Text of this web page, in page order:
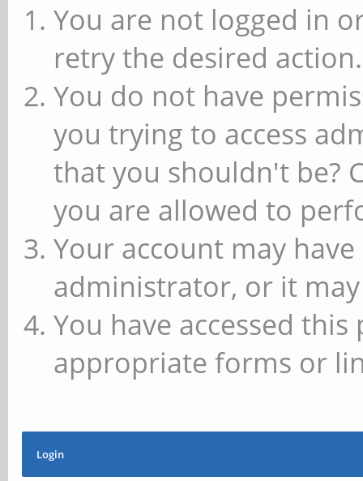
You are not logged in
retry the desired action.
You do not have
you trying to access
that you shouldn't be?
you are allowed to
Your account may
administrator, or it
You have accessed
appropriate forms or
Login